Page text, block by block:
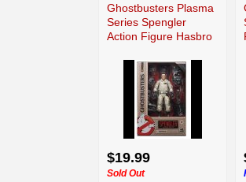
Ghostbusters Plasma
Series Spengler
Action Figure Hasbro
$19.99
Sold Out